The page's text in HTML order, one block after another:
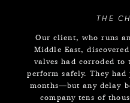
THE
Our client, who runs
Middle East,
valves had corroded
perform safely. They
months—but any delay
company tens of